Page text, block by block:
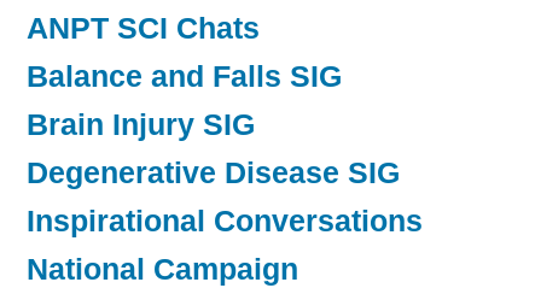
ANPT SCI Chats
Balance and Falls SIG
Brain Injury SIG
Degenerative Disease SIG
Inspirational Conversations
National Campaign